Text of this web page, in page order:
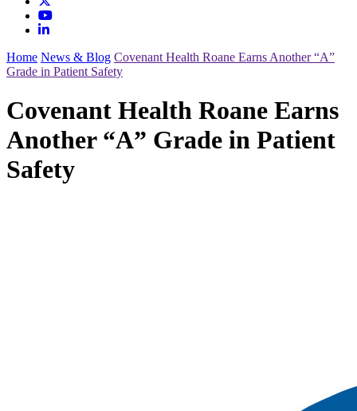
Home News & Blog Covenant Health Roane Earns Another “A”
Grade in Patient Safety
Covenant Health Roane Earns
Another “A” Grade in Patient
Safety